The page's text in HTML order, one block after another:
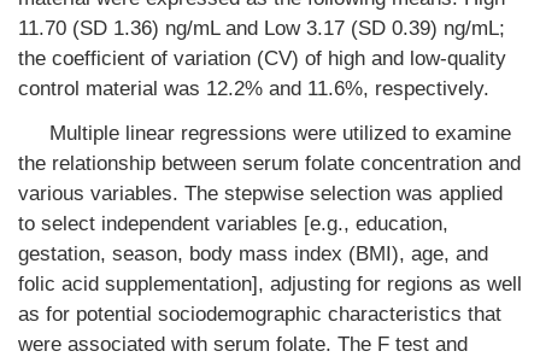
11.70 (SD 1.36) ng/mL and Low 3.17 (SD 0.39) ng/mL;
the coefficient of variation (CV) of high and low-quality
control material was 12.2% and 11.6%, respectively.
Multiple linear regressions were utilized to examine
the relationship between serum folate concentration and
various variables. The stepwise selection was applied
to select independent variables [e.g., education,
gestation, season, body mass index (BMI), age, and
folic acid supplementation], adjusting for regions as well
as for potential sociodemographic characteristics that
were associated with serum folate. The F test and